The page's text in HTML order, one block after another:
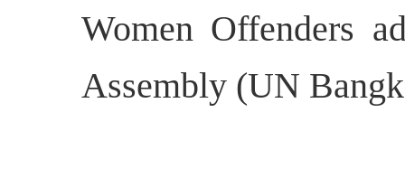
Women Offenders
Assembly (UN